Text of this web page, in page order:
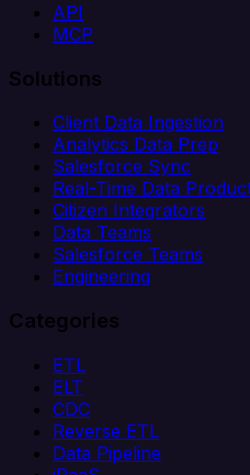
API
MCP
Solutions
Client Data Ingestion
Analytics Data Prep
Salesforce Sync
Real-Time Data
Citizen Integrators
Data Teams
Salesforce Teams
Engineering
Categories
ETL
ELT
CDC
Reverse ETL
Data Pipeline